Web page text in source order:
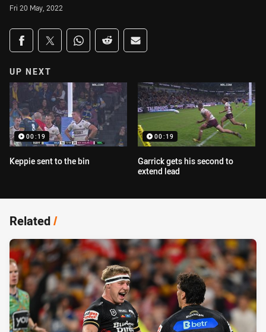
Fri 20 May, 2022
Share on social media
Share via Facebook
Share via Twitter
Share via Whats-app
Share via Reddit
Share via Email
UP NEXT
00:19
Keppie sent to the bin
00:19
Garrick gets his second to
extend lead
Related/